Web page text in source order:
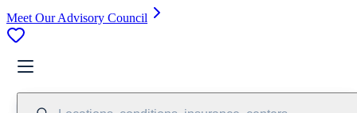
Meet Our Advisory Council